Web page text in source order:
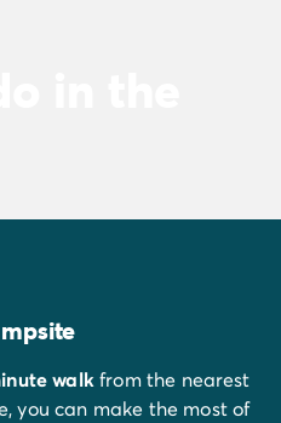
walk from the nearest
you can make the most of